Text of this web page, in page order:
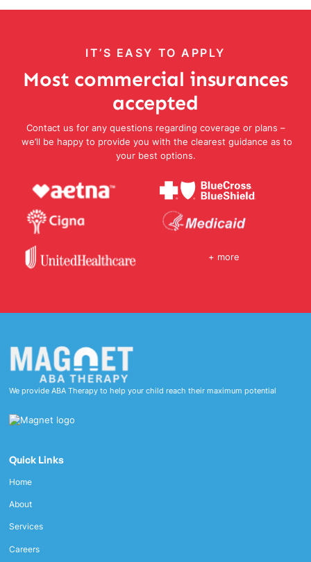
IT’S EASY TO APPLY
Most commercial insurances
accepted
Contact us for any questions regarding coverage or plans –
we’ll be happy to provide you with the clearest guidance as to
your best options.
+ more
We provide ABA Therapy to help your child reach their maximum potential
Quick Links
Home
About
Services
Careers